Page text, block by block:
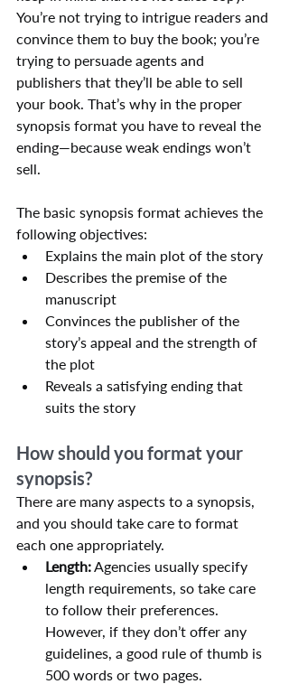
You’re not trying to intrigue readers and
convince them to buy the book; you’re
trying to persuade agents and
publishers that they’ll be able to sell
your book. That’s why in the proper
synopsis format you have to reveal the
ending—because weak endings won’t
sell.
The basic synopsis format achieves the
following objectives:
Explains the main plot of the story
Describes the premise of the
manuscript
Convinces the publisher of the
story’s appeal and the strength of
the plot
Reveals a satisfying ending that
suits the story
How should you format your
synopsis?
There are many aspects to a synopsis,
and you should take care to format
each one appropriately.
Length: Agencies usually specify
length requirements, so take care
to follow their preferences.
However, if they don’t offer any
guidelines, a good rule of thumb is
500 words or two pages.